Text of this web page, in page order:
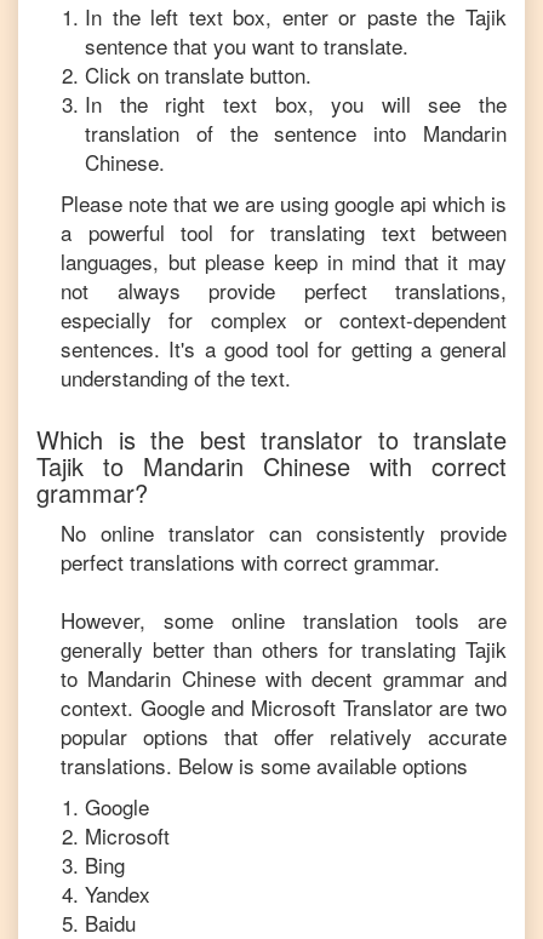
In the left text box, enter or paste the Tajik
sentence that you want to translate.
Click on translate button.
In the right text box, you will see the
translation of the sentence into Mandarin
Chinese.
Please note that we are using google api which is
a powerful tool for translating text between
languages, but please keep in mind that it may
not always provide perfect translations,
especially for complex or context-dependent
sentences. It's a good tool for getting a general
understanding of the text.
Which is the best translator to translate
Tajik to Mandarin Chinese with correct
grammar?
No online translator can consistently provide
perfect translations with correct grammar.
However, some online translation tools are
generally better than others for translating Tajik
to Mandarin Chinesewith decent grammar and
context. Google and Microsoft Translator are two
popular options that offer relatively accurate
translations. Below is some available options
Google
Microsoft
Bing
Yandex
Baidu